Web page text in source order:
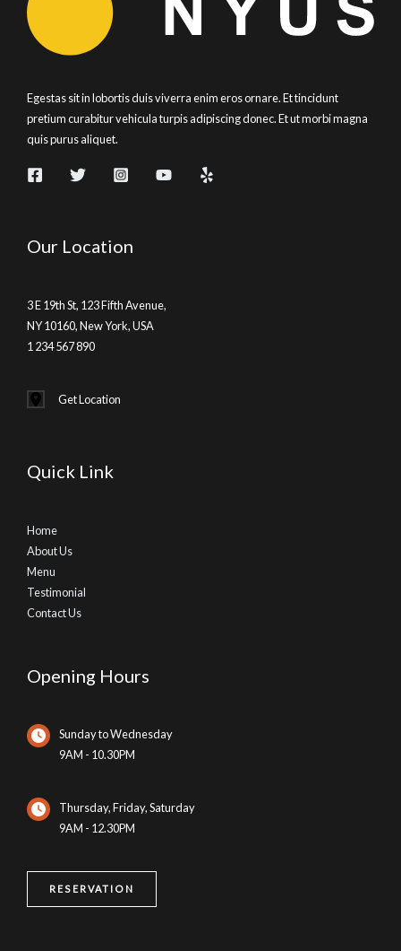
Egestas sit in lobortis duis viverra enim eros ornare. Et tincidunt
pretium curabitur vehicula turpis adipiscing donec. Et ut morbi magna
quis purus aliquet.
Our Location
3 E 19th St, 123 Fifth Avenue,
NY 10160, New York, USA
1 234 567 890
Get Location
Quick Link
Home
About Us
Menu
Testimonial
Contact Us
Opening Hours
Sunday to Wednesday
9AM - 10.30PM
Thursday, Friday, Saturday
9AM - 12.30PM
RESERVATION